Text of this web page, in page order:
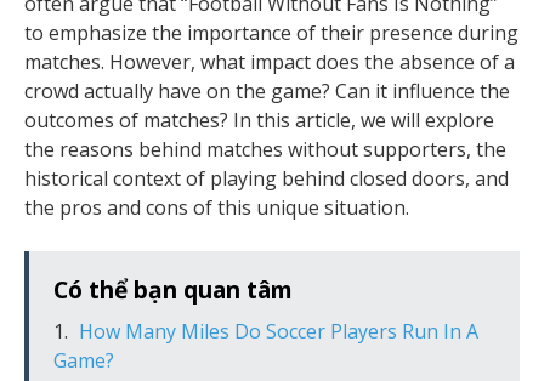
to emphasize the importance of their presence during
matches. However, what impact does the absence of a
crowd actually have on the game? Can it influence the
outcomes of matches? In this article, we will explore
the reasons behind matches without supporters, the
historical context of playing behind closed doors, and
the pros and cons of this unique situation.
Có thể bạn quan tâm
How Many Miles Do Soccer Players Run In A
Game?